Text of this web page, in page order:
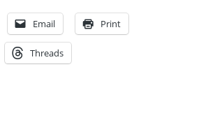
Email Print
Threads